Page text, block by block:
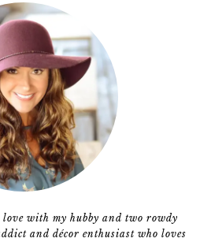
with my hubby and two rowdy
and décor enthusiast who loves